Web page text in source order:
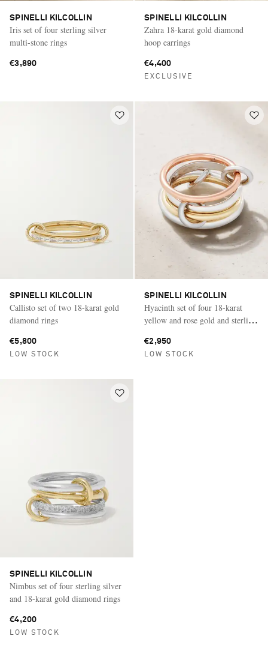
SPINELLI KILCOLLIN
Iris set of four sterling silver
multi-stone rings
€3,890
SPINELLI KILCOLLIN
Zahra 18-karat gold diamond
hoop earrings
€4,400
EXCLUSIVE
SPINELLI KILCOLLIN
Callisto set of two 18-karat gold
diamond rings
€5,800
LOW STOCK
SPINELLI KILCOLLIN
Hyacinth set of four 18-karat
yellow and rose gold and sterling
€2,950
LOW STOCK
SPINELLI KILCOLLIN
Nimbus set of four sterling silver
and 18-karat gold diamond rings
€4,200
LOW STOCK